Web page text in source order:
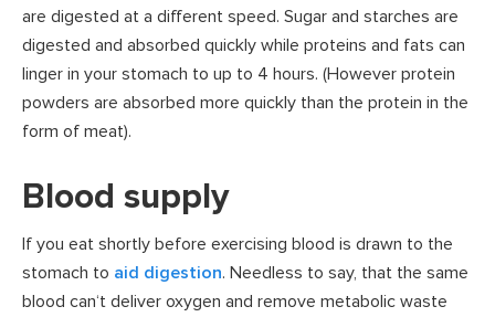
are digested at a different speed. Sugar and starches are
digested and absorbed quickly while proteins and fats can
linger in your stomach to up to 4 hours. (However protein
powders are absorbed more quickly than the protein in the
form of meat).
Blood supply
If you eat shortly before exercising blood is drawn to the
stomach to aid digestion. Needless to say, that the same
blood can‘t deliver oxygen and remove metabolic waste